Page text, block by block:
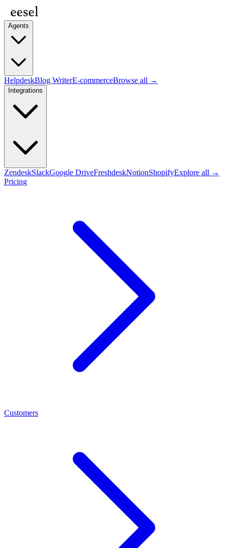
Agents
HelpdeskBlog WriterE-commerceBrowse all →
Integrations
ZendeskSlackGoogle DriveFreshdeskNotionShopifyExplore all →
Pricing
Customers